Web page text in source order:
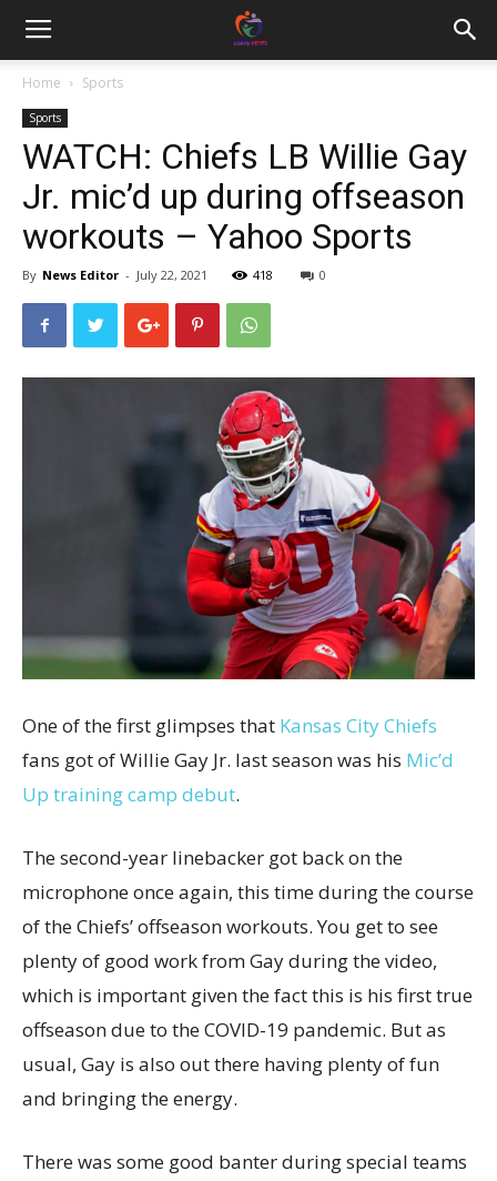
Home Sports
Sports
WATCH: Chiefs LB Willie Gay
Jr. mic’d up during offseason
workouts – Yahoo Sports
By News Editor - July 22, 2021 418 0
One of the first glimpses that Kansas City Chiefs
fans got of Willie Gay Jr. last season was his Mic’d
Up training camp debut.
The second-year linebacker got back on the
microphone once again, this time during the course
of the Chiefs’ offseason workouts. You get to see
plenty of good work from Gay during the video,
which is important given the fact this is his first true
offseason due to the COVID-19 pandemic. But as
usual, Gay is also out there having plenty of fun
and bringing the energy.
There was some good banter during special teams